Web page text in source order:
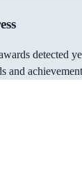
detected
and